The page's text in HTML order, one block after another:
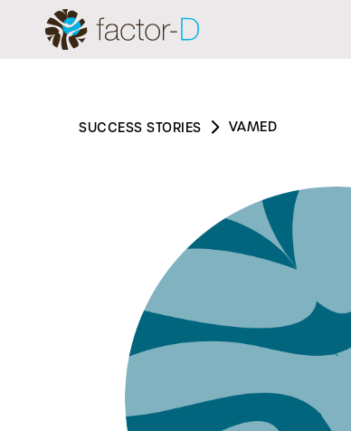
SUCCESS STORIES VAMED